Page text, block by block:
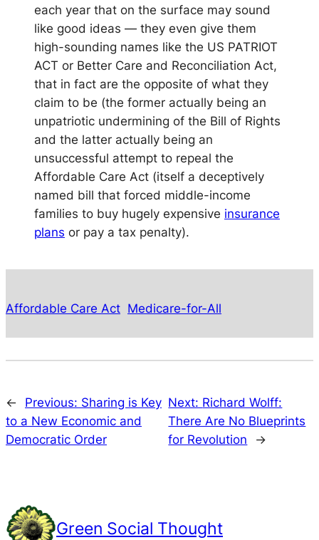
each year that on the surface may sound
like good ideas — they even give them
high-sounding names like the US PATRIOT
ACT or Better Care and Reconciliation Act,
that in fact are the opposite of what they
claim to be (the former actually being an
unpatriotic undermining of the Bill of Rights
and the latter actually being an
unsuccessful attempt to repeal the
Affordable Care Act (itself a deceptively
named bill that forced middle-income
families to buy hugely expensive insurance
plans or pay a tax penalty).
Affordable Care Act Medicare-for-All
← Previous: Sharing is Key
to a New Economic and
Democratic Order
Next: Richard Wolff:
There Are No Blueprints
for Revolution
→
Green Social Thought